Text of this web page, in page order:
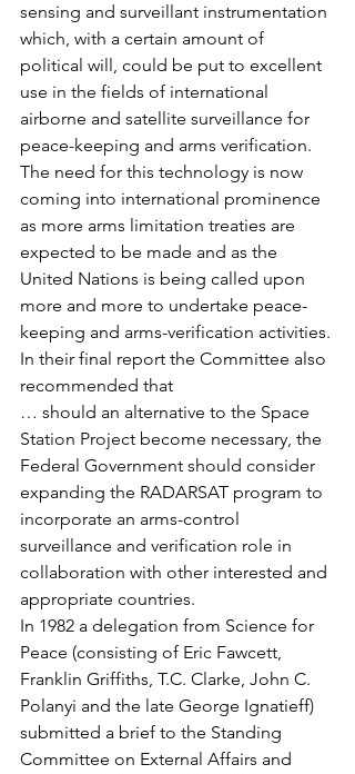
sensing and surveillant instrumentation
which, with a certain amount of
political will, could be put to excellent
use in the fields of international
airborne and satellite surveillance for
peace-keeping and arms verification.
The need for this technology is now
coming into international prominence
as more arms limitation treaties are
expected to be made and as the
United Nations is being called upon
more and more to undertake peace-
keeping and arms-verification activities.
In their final report the Committee also
recommended that
… should an alternative to the Space
Station Project become necessary, the
Federal Government should consider
expanding the RADARSAT program to
incorporate an arms-control
surveillance and verification role in
collaboration with other interested and
appropriate countries.
In 1982 a delegation from Science for
Peace (consisting of Eric Fawcett,
Franklin Griffiths, T.C. Clarke, John C.
Polanyi and the late George Ignatieff)
submitted a brief to the Standing
Committee on External Affairs and